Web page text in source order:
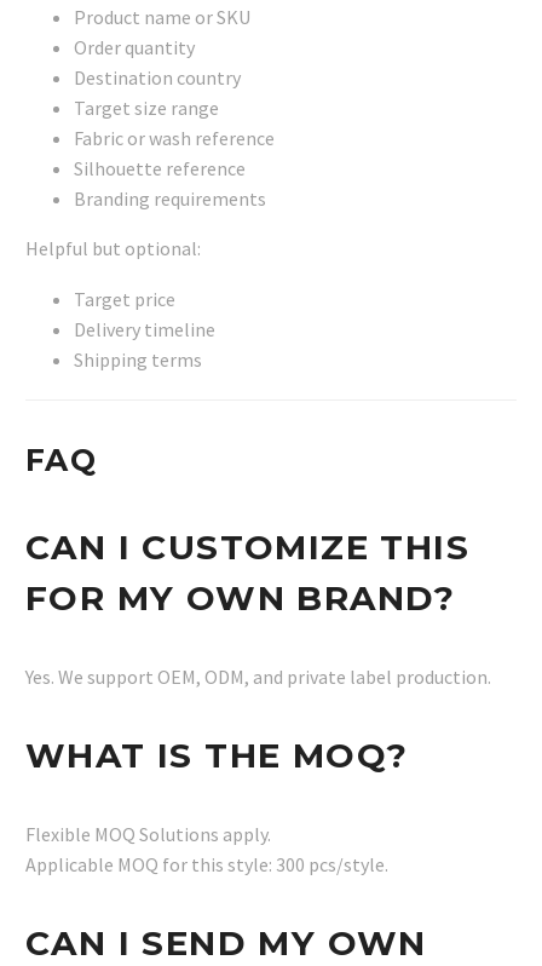
Product name or SKU
Order quantity
Destination country
Target size range
Fabric or wash reference
Silhouette reference
Branding requirements
Helpful but optional:
Target price
Delivery timeline
Shipping terms
FAQ
CAN I CUSTOMIZE THIS
FOR MY OWN BRAND?
Yes. We support OEM, ODM, and private label production.
WHAT IS THE MOQ?
Flexible MOQ Solutions apply.
Applicable MOQ for this style: 300 pcs/style.
CAN I SEND MY OWN